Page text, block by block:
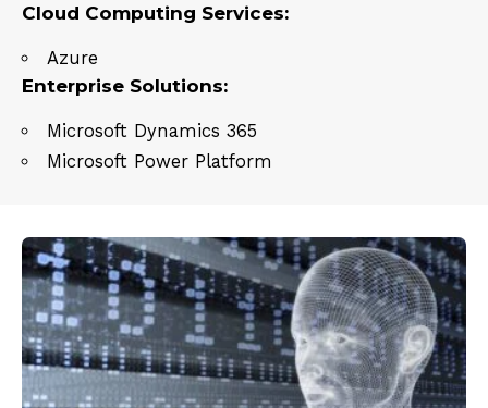
Cloud Computing Services:
Azure
Enterprise Solutions:
Microsoft Dynamics 365
Microsoft Power Platform